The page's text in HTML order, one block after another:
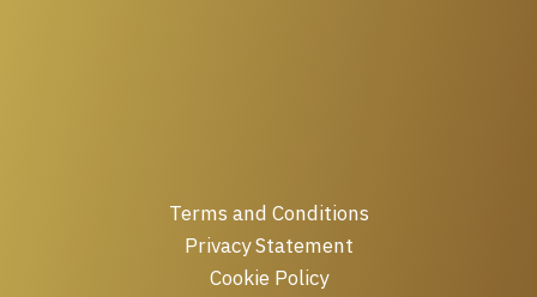
Terms and Conditions
Privacy Statement
Cookie Policy